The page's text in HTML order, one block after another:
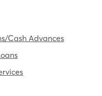
Cash Advances